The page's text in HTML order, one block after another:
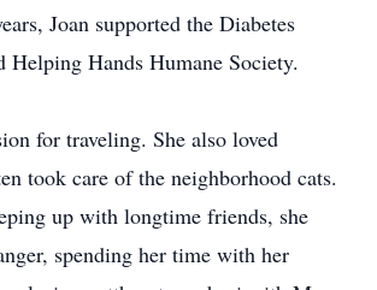
Joan supported the Diabetes
Helping Hands Humane Society.
for traveling. She also loved
took care of the neighborhood cats.
up with longtime friends, she
spending her time with her